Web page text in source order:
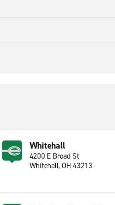
Whitehall
4200 E Broad St
Whitehall, OH 43213